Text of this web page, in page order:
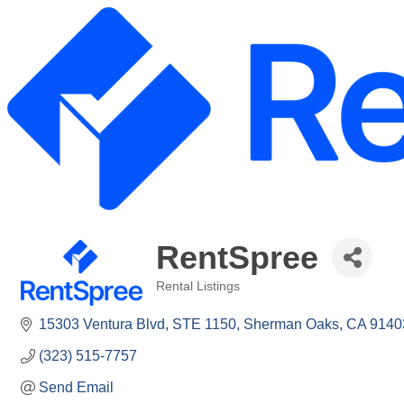
RentSpree
Rental Listings
15303 Ventura Blvd STE 1150 Sherman Oaks CA
(323) 515-7757
Send Email